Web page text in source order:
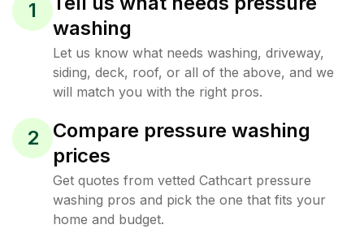
1
washing
Let us know what needs washing, driveway,
siding, deck, roof, or all of the above, and we
will match you with the right pros.
2
Compare pressure washing
prices
Get quotes from vetted Cathcart pressure
washing pros and pick the one that fits your
home and budget.